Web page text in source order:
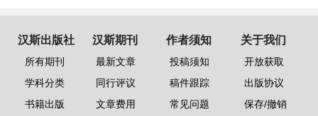
汉斯出版社
所有期刊
学科分类
书籍出版
汉斯期刊
最新文章
同行评议
文章费用
作者须知
投稿须知
稿件跟踪
常见问题
关于我们
开放获取
出版协议
保存/撤销